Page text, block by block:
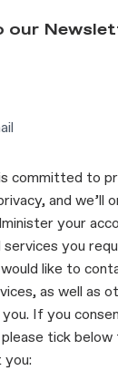
our
committed to
and we’ll
your
you
like to
as well as
If you
tick below